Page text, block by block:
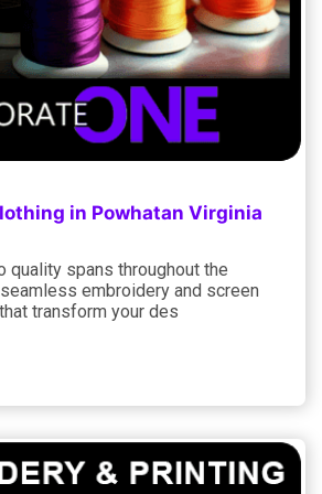
in Powhatan Virginia
quality spans throughout the
embroidery and screen
transform your des